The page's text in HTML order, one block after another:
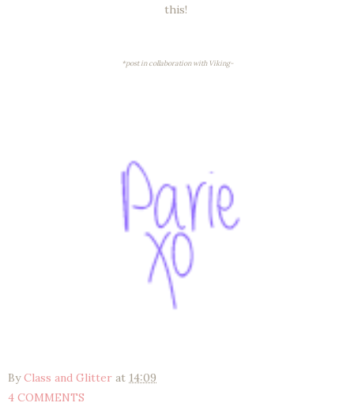
this!
*post in collaboration with Viking-
ByClass and Glitter at 14:09
4 COMMENTS